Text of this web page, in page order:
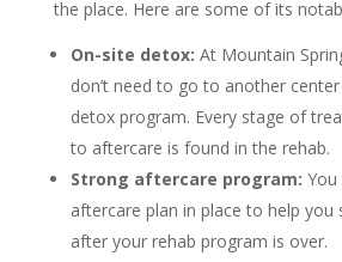
the place. Here are some of its
On-site detox: At Mountain
don’t need to go to another
detox program. Every stage of
to aftercare is found in the rehab.
Strong aftercare program: You
aftercare plan in place to help you
after your rehab program is over.